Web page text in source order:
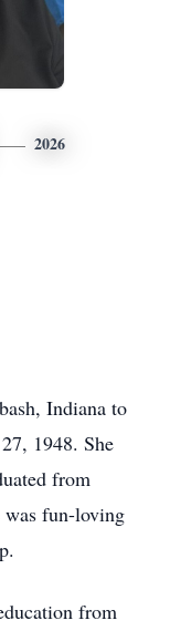
2026
Indiana to
1948. She
from
was fun-loving
from